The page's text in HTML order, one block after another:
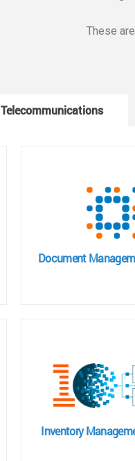
These
Telecommunications
Document
Inventory